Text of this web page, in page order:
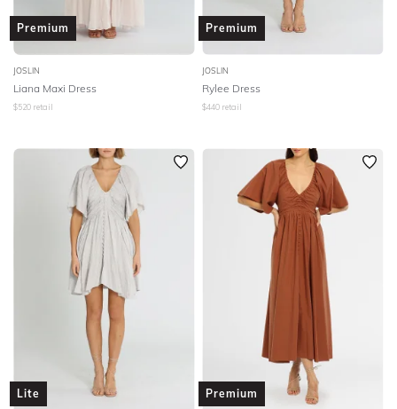
Premium
JOSLIN
Liana Maxi Dress
$520 retail
Premium
JOSLIN
Rylee Dress
$440 retail
Lite Premium